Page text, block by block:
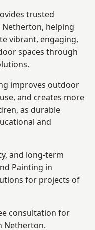
trusted
helping
vibrant, engaging,
spaces through
improves outdoor
and creates more
as durable
and
and long-term
Painting in
for projects of
consultation for
Netherton.